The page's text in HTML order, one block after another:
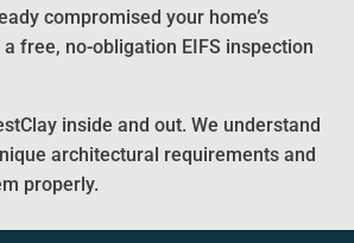
compromised your home’s
free, no-obligation EIFS inspection
inside and out. We understand
architectural requirements and
properly.